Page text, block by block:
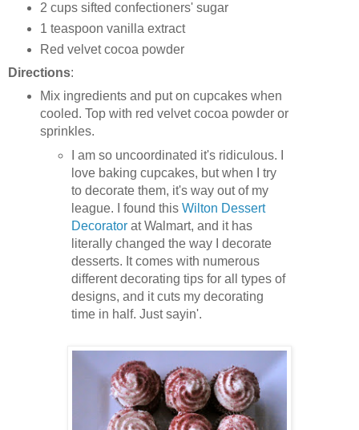
2 cups sifted confectioners' sugar
1 teaspoon vanilla extract
Red velvet cocoa powder
Directions:
Mix ingredients and put on cupcakes when
cooled. Top with red velvet cocoa powder or
sprinkles.
I am so uncoordinated it's ridiculous. I
love baking cupcakes, but when I try
to decorate them, it's way out of my
league. I found thisWilton Dessert
Decorator at Walmart, and it has
literally changed the way I decorate
desserts. It comes with numerous
different decorating tips for all types of
designs, and it cuts my decorating
time in half. Just sayin'.